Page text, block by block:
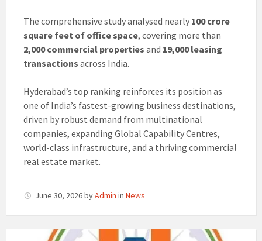
The comprehensive study analysed nearly 100 crore
square feet of office space, covering more than
2,000 commercial properties and 19,000 leasing
transactions across India.
Hyderabad’s top ranking reinforces its position as
one of India’s fastest-growing business destinations,
driven by robust demand from multinational
companies, expanding Global Capability Centres,
world-class infrastructure, and a thriving commercial
real estate market.
June 30, 2026byAdmin in News